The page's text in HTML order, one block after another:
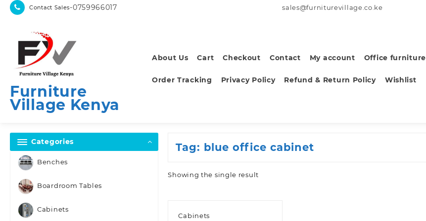
Skip
Contact Sales-0759966017 sales@furniturevillage.co.ke
Furniture
Village Kenya
About Us Cart Checkout Contact My account Office furniture
Order Tracking Privacy Policy Refund & Return Policy Wishlist
Categories
Benches
Boardroom Tables
Cabinets
Tag: blue office cabinet
Showing the single result
Cabinets